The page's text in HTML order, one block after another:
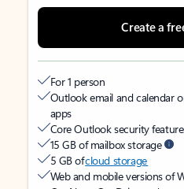
Create a
For 1 person
Outlook email and calendar
apps
Core Outlook security
15 GB of mailbox storage
5 GB ofcloud storage
Web and mobile versions of